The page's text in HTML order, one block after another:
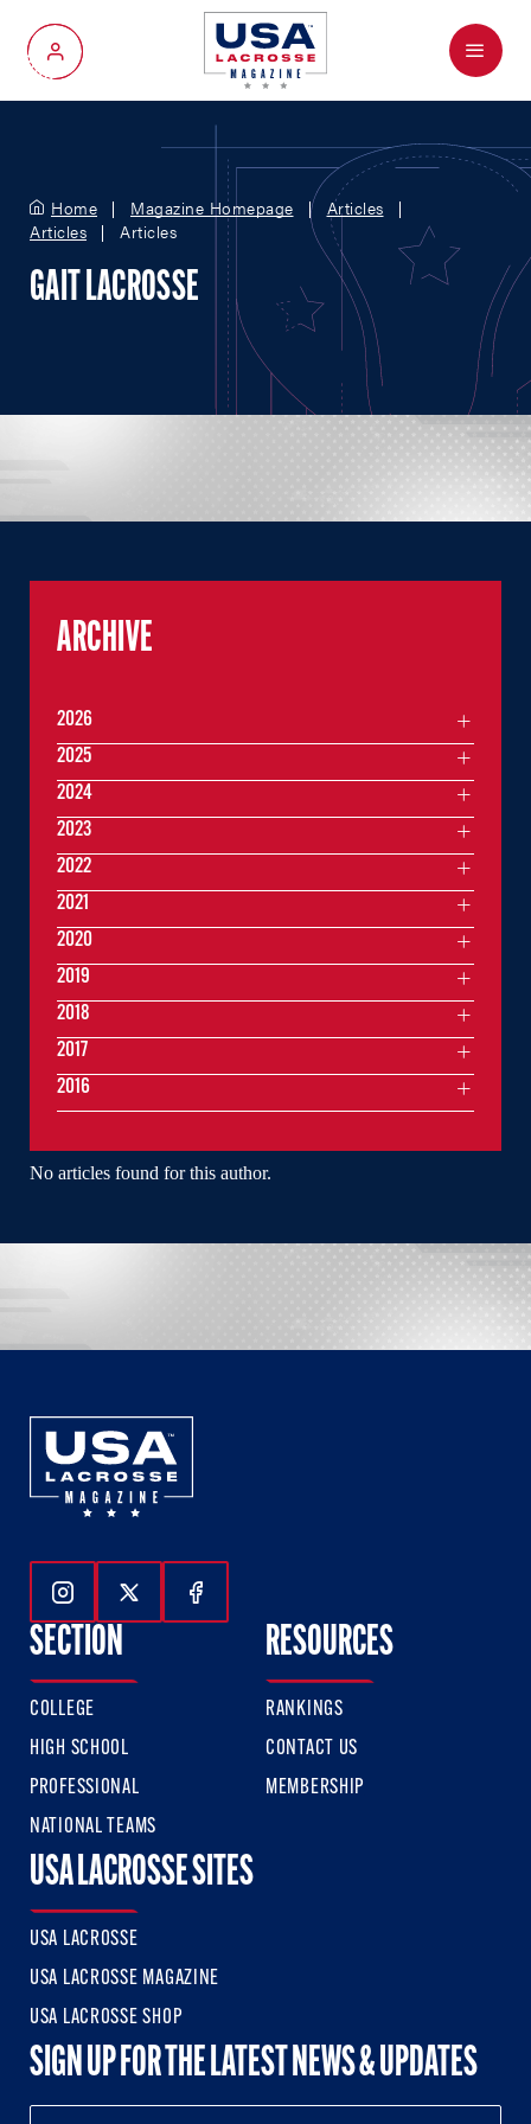
My Account
Menu
Home Magazine Homepage
Articles
Articles
Articles
GAIT LACROSSE
No articles found for this author.
ARCHIVE
2026
2025
2024
2023
2022
2021
2020
2019
2018
2017
2016
Follow Us On Instagram
Follow Us On Twitter
Follow Us On Facebook
SECTION
COLLEGE
HIGH SCHOOL
PROFESSIONAL
NATIONAL TEAMS
RESOURCES
RANKINGS
CONTACT US
MEMBERSHIP
USA LACROSSE SITES
USA LACROSSE
USA LACROSSE MAGAZINE
USA LACROSSE SHOP
SIGN UP FOR THE LATEST NEWS & UPDATES